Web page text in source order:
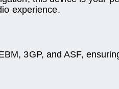
experience.
3GP, and ASF,